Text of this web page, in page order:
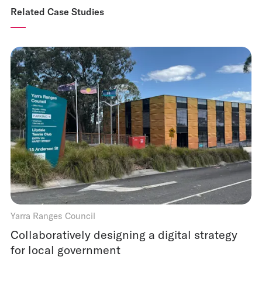
Related Case Studies
Yarra Ranges Council
Collaboratively designing a digital strategy
for local government